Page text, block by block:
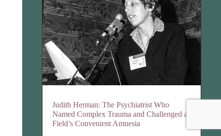
Judith Herman: The Psychiatrist Who
Named Complex Trauma and Challenged a
Field’s Convenient Amnesia